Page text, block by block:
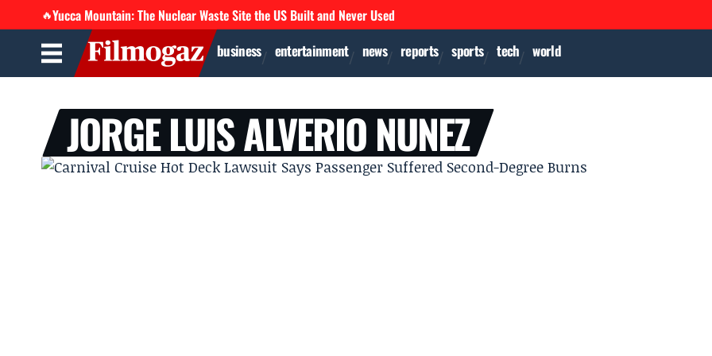
🔥Yucca Mountain: The Nuclear Waste Site the US Built and Never Used
business entertainment news reports sports tech world
JORGE LUIS ALVERIO NUNEZ